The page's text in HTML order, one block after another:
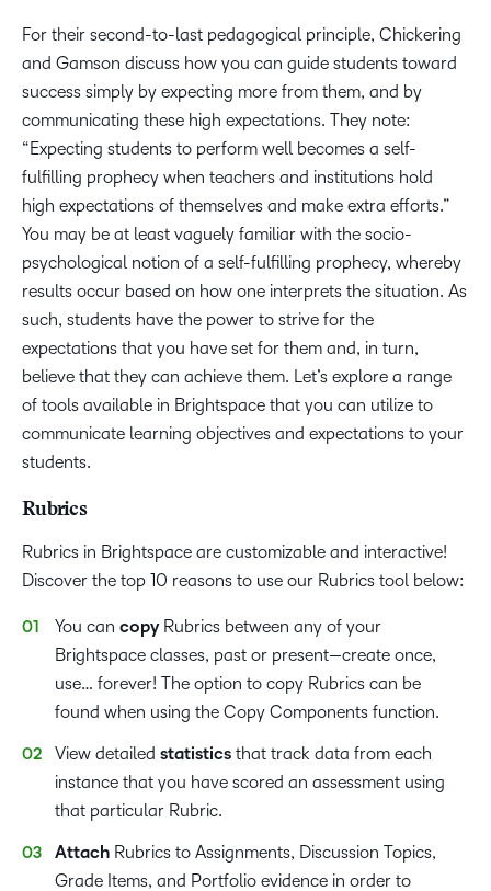
For their second-to-last pedagogical principle, Chickering
and Gamson discuss how you can guide students toward
success simply by expecting more from them, and by
communicating these high expectations. They note:
“Expecting students to perform well becomes a self-
fulfilling prophecy when teachers and institutions hold
high expectations of themselves and make extra efforts.”
You may be at least vaguely familiar with the socio-
psychological notion of a self-fulfilling prophecy, whereby
results occur based on how one interprets the situation. As
such, students have the power to strive for the
expectations that you have set for them and, in turn,
believe that they can achieve them. Let’s explore a range
of tools available in Brightspace that you can utilize to
communicate learning objectives and expectations to your
students.
Rubrics
Rubrics in Brightspace are customizable and interactive!
Discover the top 10 reasons to use our Rubrics tool below:
You can copyRubrics between any of your
Brightspace classes, past or present—create once,
use… forever! The option to copy Rubrics can be
found when using the Copy Components function.
View detailed statistics that track data from each
instance that you have scored an assessment using
that particular Rubric.
Attach Rubrics to Assignments, Discussion Topics,
Grade Items, and Portfolio evidence in order to